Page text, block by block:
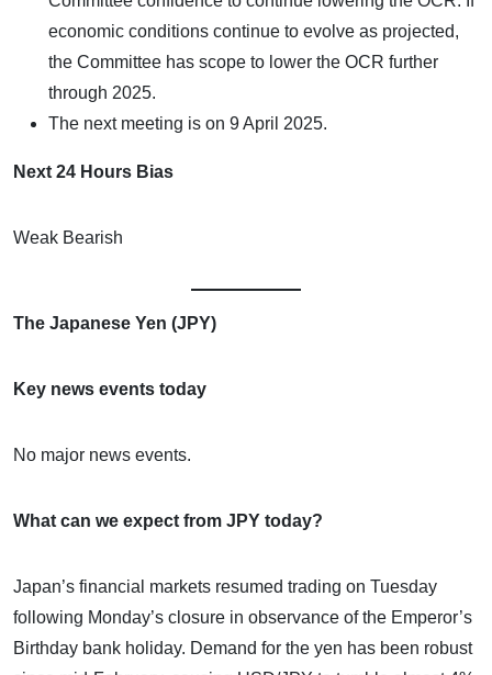
economic conditions continue to evolve as projected,
the Committee has scope to lower the OCR further
through 2025.
The next meeting is on 9 April 2025.
Next 24 Hours Bias
Weak Bearish
The Japanese Yen (JPY)
Key news events today
No major news events.
What can we expect from JPY today?
Japan’s financial markets resumed trading on Tuesday
following Monday’s closure in observance of the Emperor’s
Birthday bank holiday. Demand for the yen has been robust